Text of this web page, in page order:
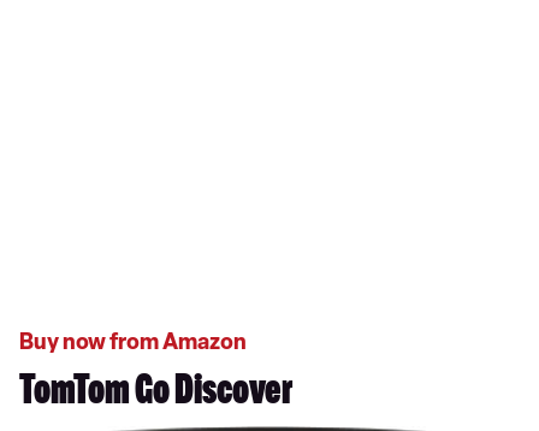
Buy now from Amazon
TomTom Go Discover